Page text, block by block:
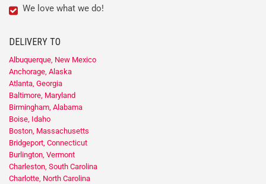
We love what we do!
DELIVERY TO
Albuquerque, New Mexico
Anchorage, Alaska
Atlanta, Georgia
Baltimore, Maryland
Birmingham, Alabama
Boise, Idaho
Boston, Massachusetts
Bridgeport, Connecticut
Burlington, Vermont
Charleston, South Carolina
Charlotte, North Carolina